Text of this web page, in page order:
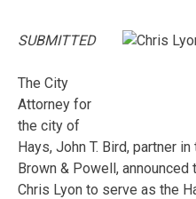
SUBMITTED
The City
Attorney for
the city of
Hays, John T. Bird, partner
Brown & Powell,
Chris Lyon to serve as the